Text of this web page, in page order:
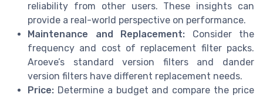
reliability from other users. These insights can
provide a real-world perspective on performance.
Maintenance and Replacement: Consider the
frequency and cost of replacement filter packs.
Aroeve’s standard version filters and dander
version filters have different replacement needs.
Price: Determine a budget and compare the price